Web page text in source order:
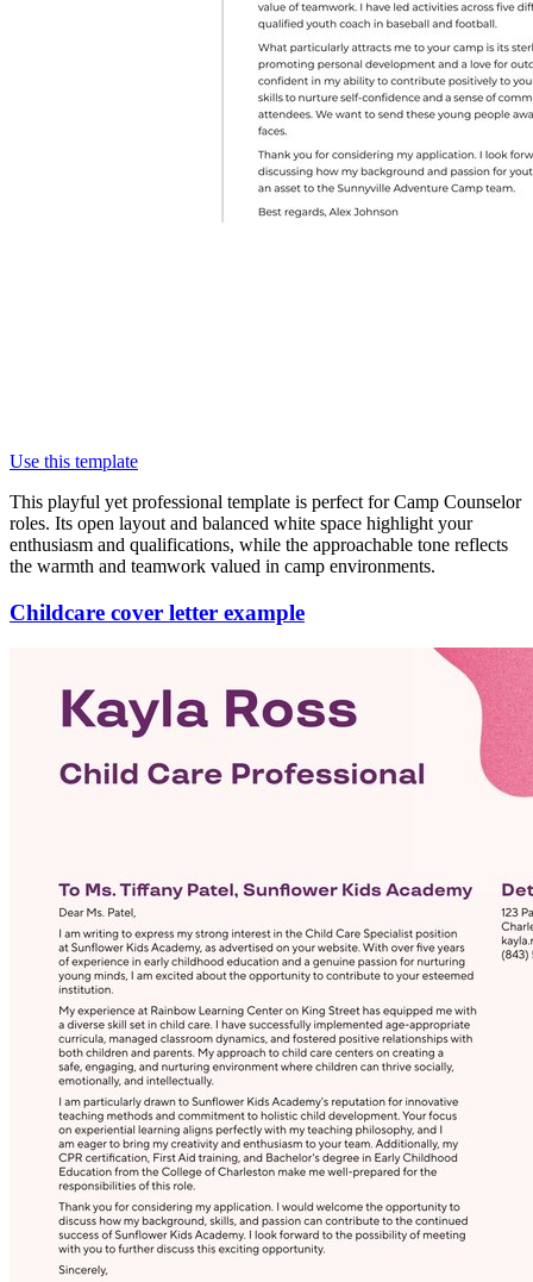
Use this template
This playful yet professional template is perfect for Camp Counselor
roles. Its open layout and balanced white space highlight your
enthusiasm and qualifications, while the approachable tone reflects
the warmth and teamwork valued in camp environments.
Childcare cover letter example